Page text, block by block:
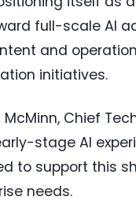
full-scale AI
and
initiatives.
Chief
stage AI
to support this
needs.